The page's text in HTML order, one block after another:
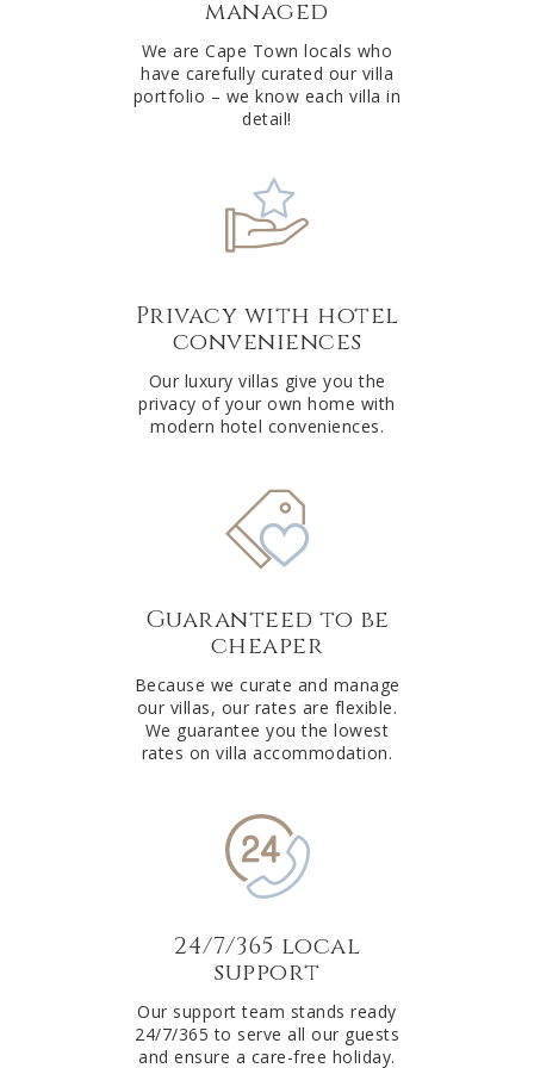
managed
We are Cape Town locals who
have carefully curated our villa
portfolio – we know each villa in
detail!
Privacy with hotel
conveniences
Our luxury villas give you the
privacy of your own home with
modern hotel conveniences.
Guaranteed to be
cheaper
Because we curate and manage
our villas, our rates are flexible.
We guarantee you the lowest
rates on villa accommodation.
24/7/365 local
support
Our support team stands ready
24/7/365 to serve all our guests
and ensure a care-free holiday.